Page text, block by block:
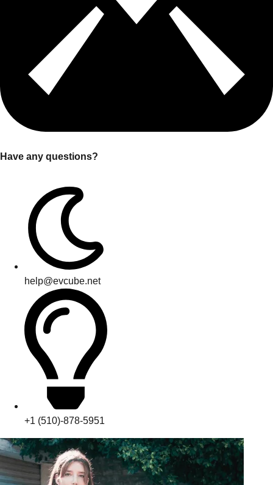
Have any questions?
help@evcube.net
+1 (510)-878-5951